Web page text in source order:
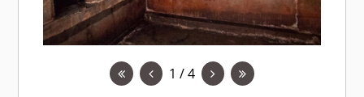
1 / 4